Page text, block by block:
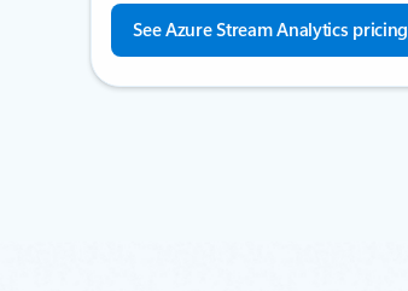
See Azure Stream Analytics pricing